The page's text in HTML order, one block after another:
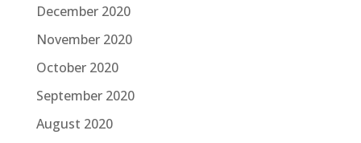
December 2020
November 2020
October 2020
September 2020
August 2020